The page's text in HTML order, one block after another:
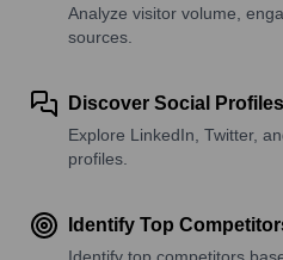
Analyze visitor volume,
sources.
Discover Social
Explore LinkedIn, Twitter,
profiles.
Identify Top
Identify top competitors